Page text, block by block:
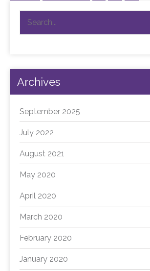
Archives
September 2025
July 2022
August 2021
May 2020
April 2020
March 2020
February 2020
January 2020